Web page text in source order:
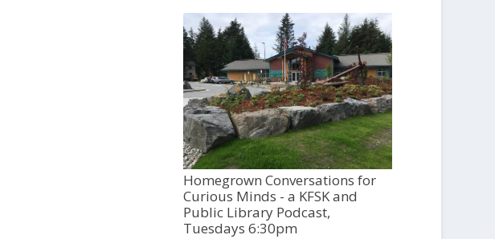
Homegrown Conversations for
Curious Minds - a KFSK and
Public Library Podcast,
Tuesdays 6:30pm